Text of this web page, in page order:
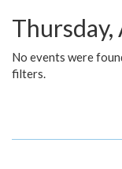
Thursday,
No events were
filters.